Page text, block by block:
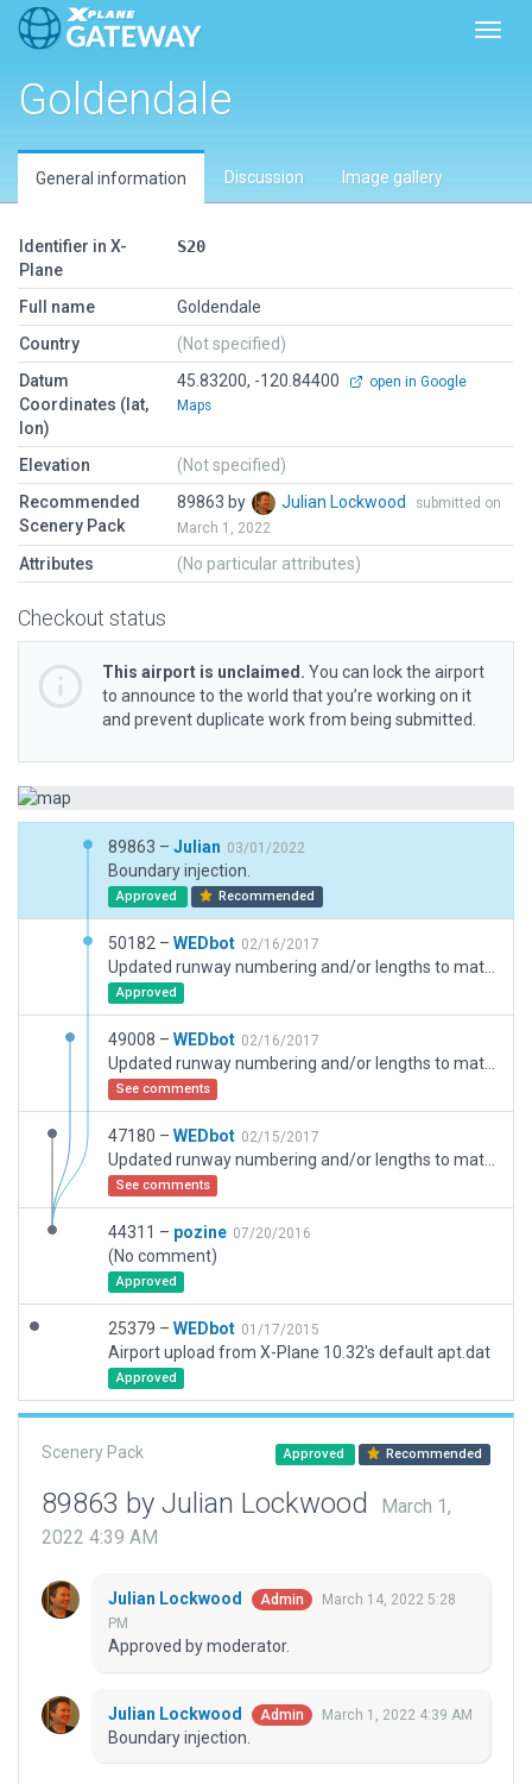
Goldendale
General information Discussion Image gallery
Identifier in X-
Plane
S20
Full name
Goldendale
Country
(Not specified)
Datum
Coordinates (lat,
lon)
45.83200, -120.84400
open in Google
Maps
Elevation
(Not specified)
Recommended
Scenery Pack
89863 by Julian Lockwood
submitted on
March 1, 2022
Attributes (No particular attributes)
Checkout status
This airport is unclaimed. You can lock the airport
to announce to the world that you’re working on it
and prevent duplicate work from being submitted.
89863 – Julian 03/01/2022
Boundary injection.
Approved Recommended
50182 – WEDbot 02/16/2017
Approved
49008 – WEDbot 02/16/2017
See comments
47180 – WEDbot 02/15/2017
See comments
44311 – pozine 07/20/2016
(No comment)
Approved
25379 – WEDbot 01/17/2015
Airport upload from X-Plane 10.32's default apt.dat
Approved
Scenery Pack Approved Recommended
89863 by Julian Lockwood
March 1,
2022 4:39 AM
Julian Lockwood Admin
March 14, 2022 5:28
PM
Approved by moderator.
Julian Lockwood Admin March 1, 2022 4:39 AM
Boundary injection.